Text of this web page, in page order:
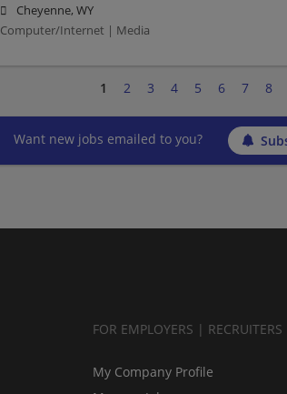
Cheyenne, WY
Computer/Internet | Media
1 2 3 4 5 6 7 8
Want new jobs emailed to you?
FOR EMPLOYERS | RECRUITERS
My Company Profile